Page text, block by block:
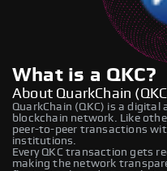
What is a QKC?
About QuarkChain
QuarkChain (QKC) is a
blockchain network. Like
peer-to-peer transactions
institutions.
Every QKC transaction gets
making the network